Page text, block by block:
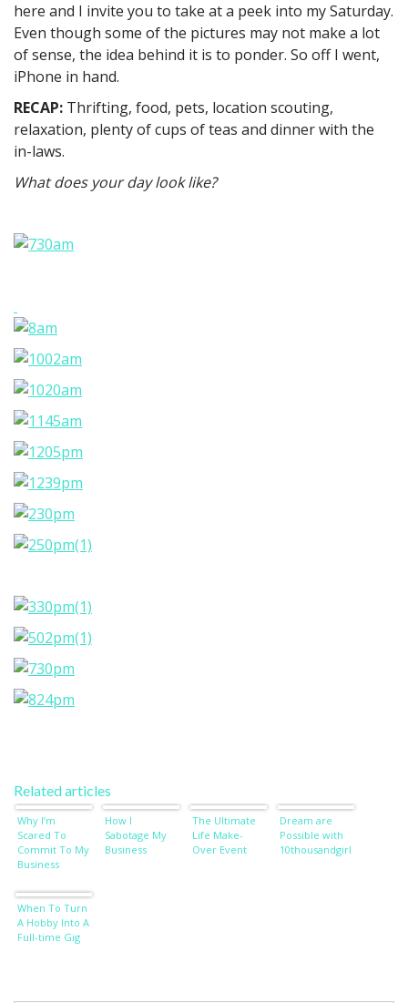
here and I invite you to take at a peek into my Saturday.
Even though some of the pictures may not make a lot
of sense, the idea behind it is to ponder. So off I went,
iPhone in hand.
RECAP: Thrifting, food, pets, location scouting,
relaxation, plenty of cups of teas and dinner with the
in-laws.
What does your day look like?
Related articles
Why I’m
Scared To
Commit To My
Business
How I
Sabotage My
Business
The Ultimate
Life Make-
Over Event
Dream are
Possible with
10thousandgirl
When To Turn
A Hobby Into A
Full-time Gig